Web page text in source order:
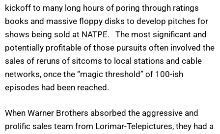
kickoff to many long hours of poring through ratings
books and massive floppy disks to develop pitches for
shows being sold at NATPE. The most significant and
potentially profitable of those pursuits often involved the
sales of reruns of sitcoms to local stations and cable
networks, once the “magic threshold” of 100-ish
episodes had been reached.
When Warner Brothers absorbed the aggressive and
prolific sales team from Lorimar-Telepictures, they had a